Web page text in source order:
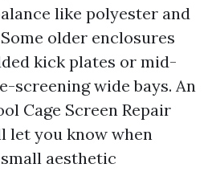
like polyester and
older enclosures
kick plates or mid-
screening wide bays. An
Cage Screen Repair
let you know when
aesthetic